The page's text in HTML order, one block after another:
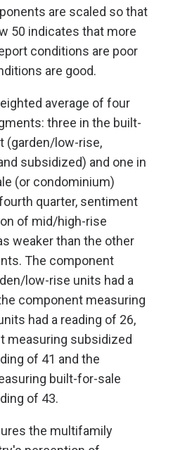
are scaled so that
50 indicates that more
conditions are poor
are good.
average of four
three in the built-
(garden/low-rise,
subsidized) and one in
(or condominium)
quarter, sentiment
of mid/high-rise
weaker than the other
The component
low-rise units had a
component measuring
had a reading of 26,
measuring subsidized
of 41 and the
built-for-sale
of 43.
the multifamily